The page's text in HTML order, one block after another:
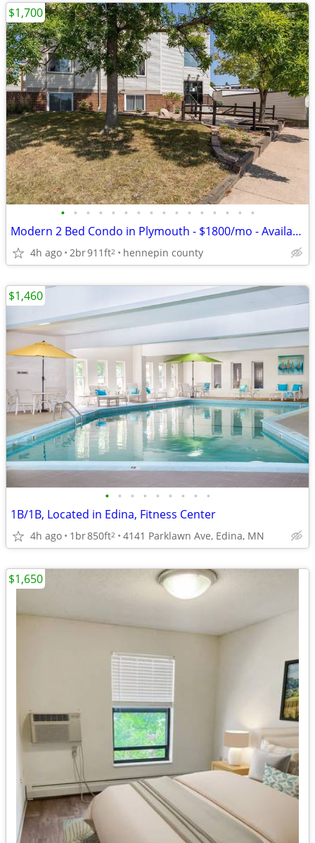
• • • • • • • • • • • • • • • •
Modern 2 Bed Condo in Plymouth - $1800/mo - Available 09/01
4h ago 2br911ft2 hennepin county
$1,700
• • • • • • • • •
1B/1B, Located in Edina, Fitness Center
4h ago 1br850ft2 4141 Parklawn Ave, Edina, MN
$1,460
$1,650